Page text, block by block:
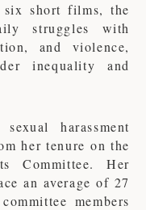
six short films, the
struggles with
and violence,
inequality and
harassment
her tenure on the
Committee. Her
an average of 27
members